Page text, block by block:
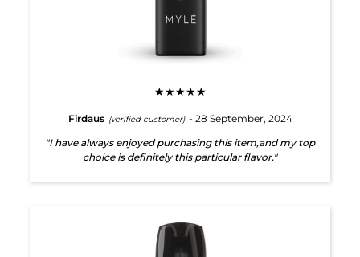
★★★★★
Firdaus (verified customer) - 28 September, 2024
"I have always enjoyed purchasing this item,and my top
choice is definitely this particular flavor."